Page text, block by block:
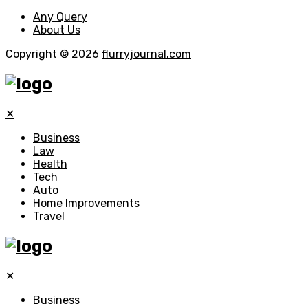
Any Query
About Us
Copyright © 2026 flurryjournal.com
✕
Business
Law
Health
Tech
Auto
Home Improvements
Travel
✕
Business